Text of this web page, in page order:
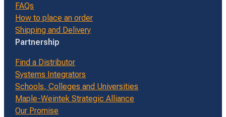
FAQs
How to place an order
Shipping and Delivery
Partnership
Find a Distributor
Systems Integrators
Schools, Colleges and Universities
Maple-Weintek Strategic Alliance
Our Promise